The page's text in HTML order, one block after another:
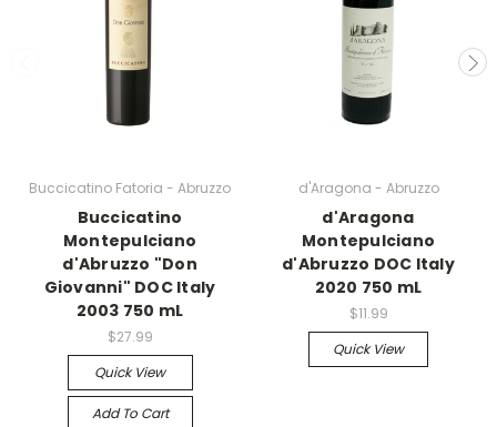
Buccicatino Fatoria - Abruzzo
Buccicatino
Montepulciano
d'Abruzzo "Don
Giovanni" DOC Italy
2003 750 mL
$27.99
Quick View
Add To Cart
d'Aragona - Abruzzo
d'Aragona
Montepulciano
d'Abruzzo DOC Italy
2020 750 mL
$11.99
Quick View